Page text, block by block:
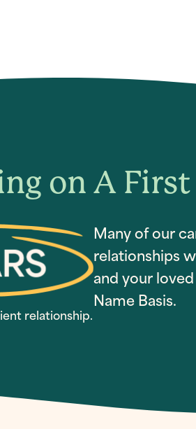
on A
relationship.
Many of our
relationships
and your
Name Basis.